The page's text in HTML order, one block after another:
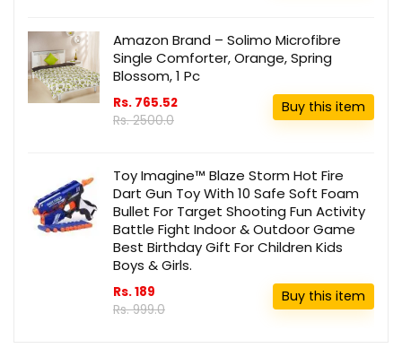
Amazon Brand – Solimo Microfibre
Single Comforter, Orange, Spring
Blossom, 1 Pc
Rs. 765.52
Rs. 2500.0
Buy this item
Toy Imagine™ Blaze Storm Hot Fire
Dart Gun Toy With 10 Safe Soft Foam
Bullet For Target Shooting Fun Activity
Battle Fight Indoor & Outdoor Game
Best Birthday Gift For Children Kids
Boys & Girls.
Rs. 189
Rs. 999.0
Buy this item